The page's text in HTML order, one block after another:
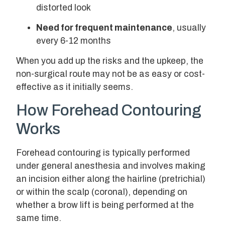
distorted look
Need for frequent maintenance, usually
every 6-12 months
When you add up the risks and the upkeep, the
non-surgical route may not be as easy or cost-
effective as it initially seems.
How Forehead Contouring
Works
Forehead contouring is typically performed
under general anesthesia and involves making
an incision either along the hairline (pretrichial)
or within the scalp (coronal), depending on
whether a brow lift is being performed at the
same time.